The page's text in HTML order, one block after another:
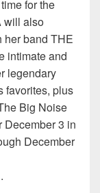
for the
will also
her band THE
intimate and
legendary
favorites, plus
Big Noise
December 3 in
December